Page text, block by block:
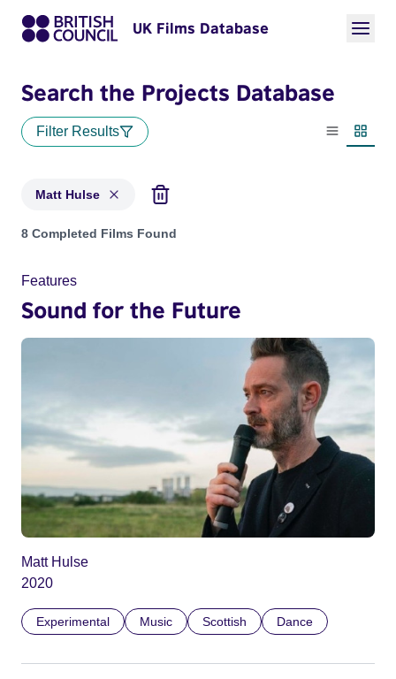
UK Films Database
Search the Projects Database
Filter Results
List view
Matt Hulse
Projects matching: Matt Hulse
8 Completed Films Found
Features
Sound for the Future
Matt Hulse
2020
Experimental Music Scottish Dance